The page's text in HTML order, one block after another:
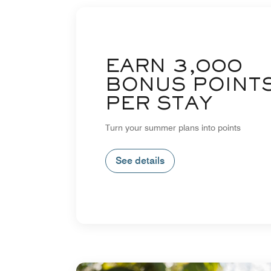
EARN 3,000
BONUS
PER STAY
Turn your summer plans into points
See details